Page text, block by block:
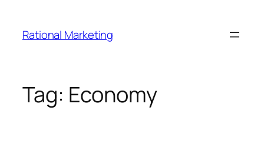
content
Rational Marketing
Tag: Economy